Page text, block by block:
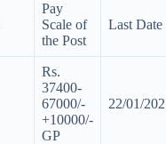
Pay
Scale of
the Post
Last Date
Rs.
37400-
67000/-
+10000/-
GP
22/01/